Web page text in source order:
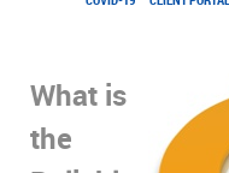
What is
the